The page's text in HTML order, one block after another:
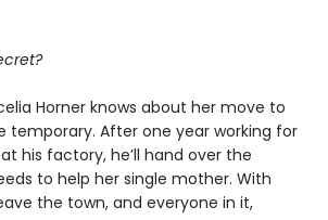
Horner knows about her move to
temporary. After one year working for
his factory, he’ll hand over the
to help her single mother. With
the town, and everyone in it,